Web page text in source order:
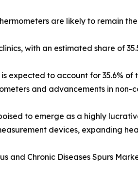
are likely to remain
with an estimated share of
expected to account for 35.6%
and advancements in non-
to emerge as a highly
devices, expanding
and Chronic Diseases Spurs